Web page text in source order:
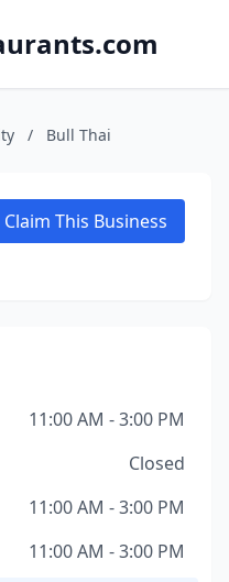
/ Bull Thai
Claim This Business
11:00 AM - 3:00 PM
Closed
11:00 AM - 3:00 PM
11:00 AM - 3:00 PM